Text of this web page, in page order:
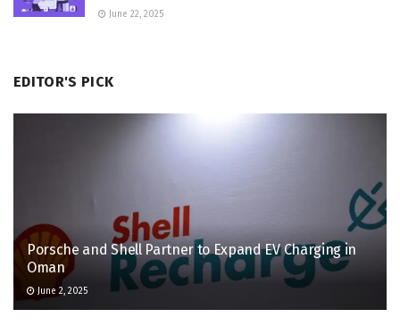
June 22, 2025
EDITOR'S PICK
Porsche and Shell Partner to Expand EV Charging in
Oman
June 2, 2025